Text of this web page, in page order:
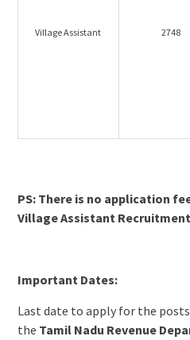
Village Assistant 2748
PS: There is no application
Village Assistant Recruitment
Important Dates:
Last date to apply for the
the Tamil Nadu Revenue